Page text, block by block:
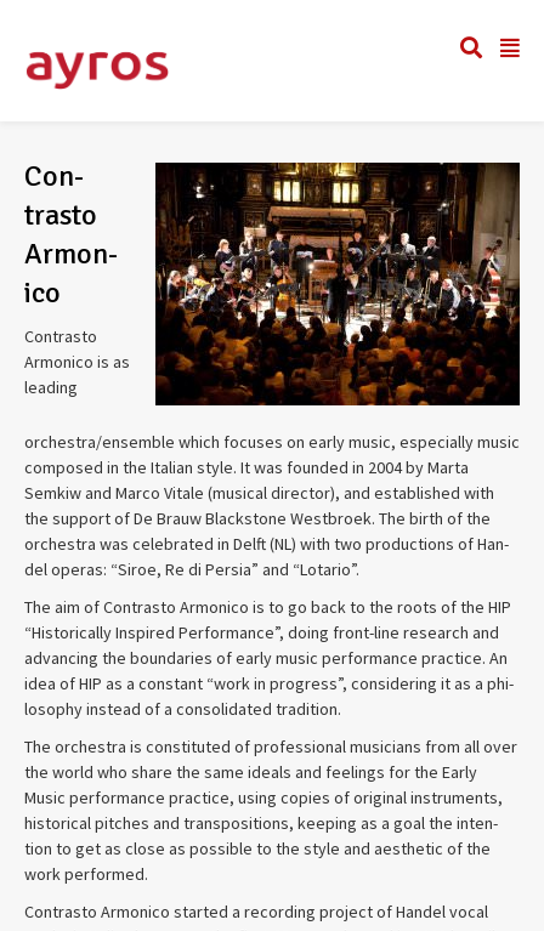
Con­
trasto
Armon­
ico
Con­trasto
Armon­ico is as
lead­ing
orchestra/ensemble which focuses on early music, espe­cially music
com­posed in the Ital­ian style. It was founded in 2004 by Marta
Semkiw and Marco Vitale (musi­cal direc­tor), and estab­lished with
the sup­port of De Brauw Black­stone West­broek. The birth of the
orches­tra was cel­e­brated in Delft (NL) with two pro­duc­tions of Han­
del operas: “Siroe, Re di Per­sia” and “Lotario”.
The aim of Con­trasto Armon­ico is to go back to the roots of the HIP
“His­tor­i­cally Inspired Per­for­mance”, doing front-line research and
advanc­ing the bound­aries of early music per­for­mance prac­tice. An
idea of HIP as a con­stant “work in progress”, con­sid­er­ing it as a phi­
los­o­phy instead of a con­sol­i­dated tradition.
The orches­tra is con­sti­tuted of pro­fes­sional musi­cians from all over
the world who share the same ideals and feel­ings for the Early
Music per­for­mance prac­tice, using copies of orig­i­nal instru­ments,
his­tor­i­cal pitches and trans­po­si­tions, keep­ing as a goal the inten­
tion to get as close as pos­si­ble to the style and aes­thetic of the
work performed.
Con­trasto Armon­ico started a record­ing project of Han­del vocal